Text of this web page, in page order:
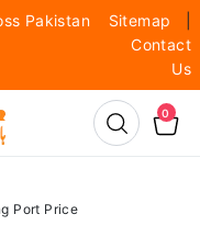
Pakistan Sitemap
Contact
Us
0
Port Price